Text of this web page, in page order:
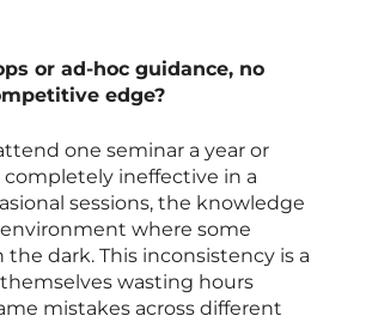
or ad-hoc guidance, no
edge?
one seminar a year or
ineffective in a
sessions, the knowledge
where some
dark. This inconsistency is a
wasting hours
mistakes across different